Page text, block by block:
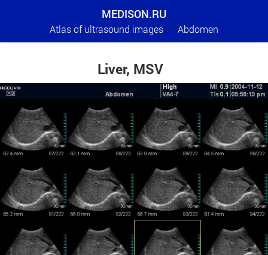
MEDISON.RU
Atlas of ultrasound images Abdomen
Liver, MSV